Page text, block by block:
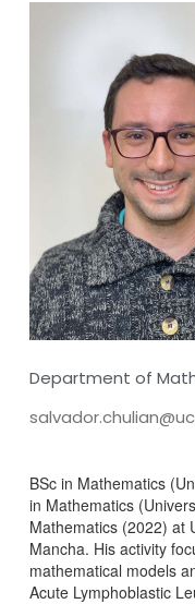
Department of
BSc in Mathematics
in Mathematics
Mathematics (2022) at
Mancha. His activity
mathematical models
Acute Lymphoblastic